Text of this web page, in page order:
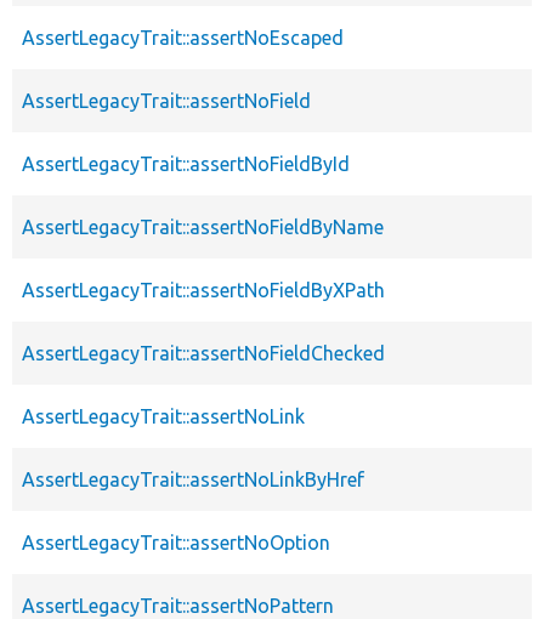
AssertLegacyTrait::assertNoEscaped
AssertLegacyTrait::assertNoField
AssertLegacyTrait::assertNoFieldById
AssertLegacyTrait::assertNoFieldByName
AssertLegacyTrait::assertNoFieldByXPath
AssertLegacyTrait::assertNoFieldChecked
AssertLegacyTrait::assertNoLink
AssertLegacyTrait::assertNoLinkByHref
AssertLegacyTrait::assertNoOption
AssertLegacyTrait::assertNoPattern